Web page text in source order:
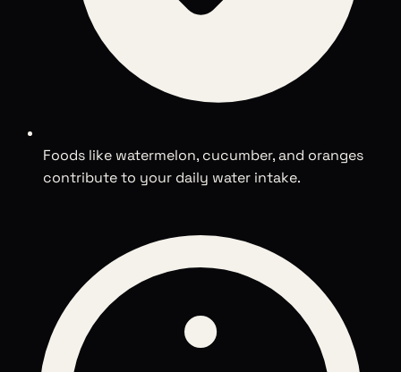
Foods like watermelon, cucumber, and oranges
contribute to your daily water intake.